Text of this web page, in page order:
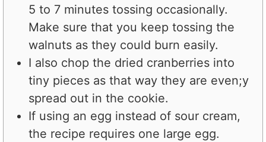
5 to 7 minutes tossing occasionally.
Make sure that you keep tossing the
walnuts as they could burn easily.
I also chop the dried cranberries into
tiny pieces as that way they are even;y
spread out in the cookie.
If using an egg instead of sour cream,
the recipe requires one large egg.